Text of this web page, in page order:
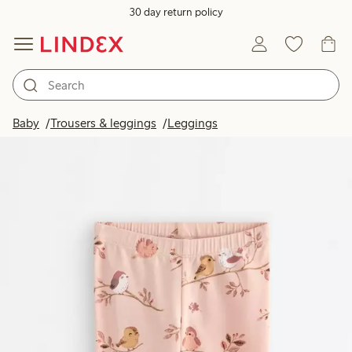
30 day return policy
Baby Trousers & leggings Leggings